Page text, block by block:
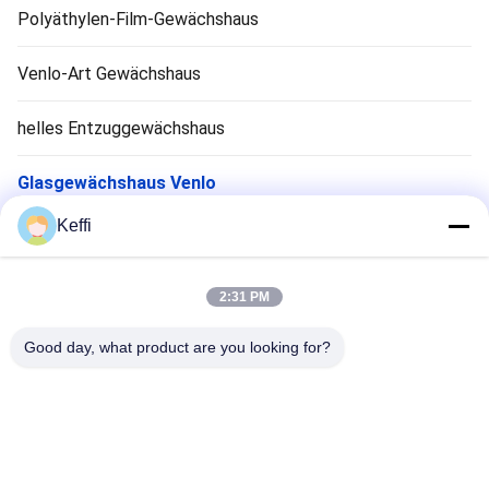
Polyäthylen-Film-Gewächshaus
Venlo-Art Gewächshaus
helles Entzuggewächshaus
Glasgewächshaus Venlo
Zubehör für Gewächshaussysteme
Solarpassiv Gewächshaus
Hydroponisches Anbausystem
Keffi
2:31 PM
Good day, what product are you looking for?